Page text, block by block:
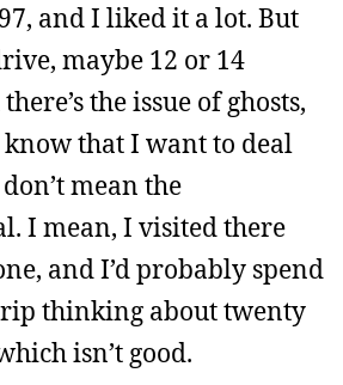
and I liked it a lot. But
maybe 12 or 14
the issue of ghosts,
know that I want to deal
mean the
I mean, I visited there
and I’d probably spend
thinking about twenty
isn’t good.